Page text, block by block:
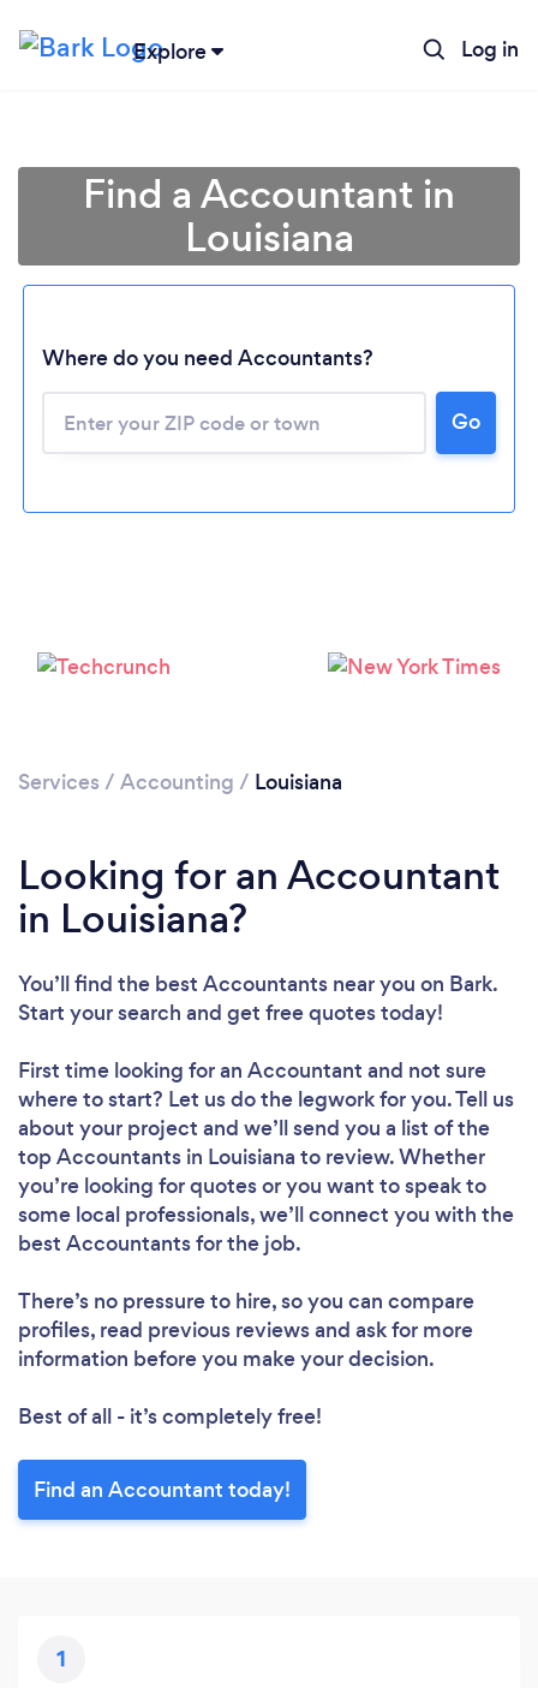
Explore Log in
Loading...
Find a Accountant in
Louisiana
Where do you need Accountants?
Go
Services / Accounting / Louisiana
Looking for an Accountant
in Louisiana?
You’ll find the best Accountants near you on Bark.
Start your search and get free quotes today!
First time looking for an Accountant and not sure
where to start? Let us do the legwork for you. Tell us
about your project and we’ll send you a list of the
top Accountants in Louisiana to review. Whether
you’re looking for quotes or you want to speak to
some local professionals, we’ll connect you with the
best Accountants for the job.
There’s no pressure to hire, so you can compare
profiles, read previous reviews and ask for more
information before you make your decision.
Best of all - it’s completely free!
Find an Accountant today!
1